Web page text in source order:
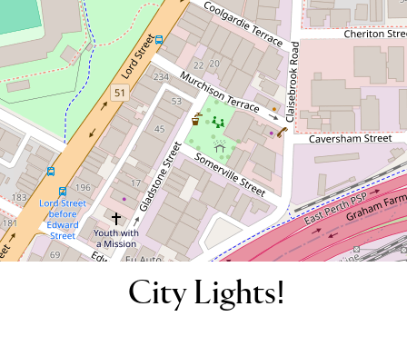
2 1 1
49 Square metres
DOWNLOAD BROCHURE
City Lights!